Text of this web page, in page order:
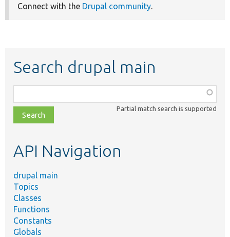
Connect with the Drupal community
Search drupal main
class,
file,
topic,
Partial match search is supported
API Navigation
drupal main
Topics
Classes
Functions
Constants
Globals